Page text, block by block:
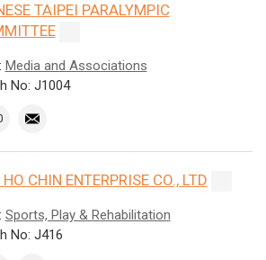
TAIPEI PARALYMPIC
Media and Associations
No: J1004
HO CHIN ENTERPRISE CO., LTD
Sports, Play & Rehabilitation
No: J416